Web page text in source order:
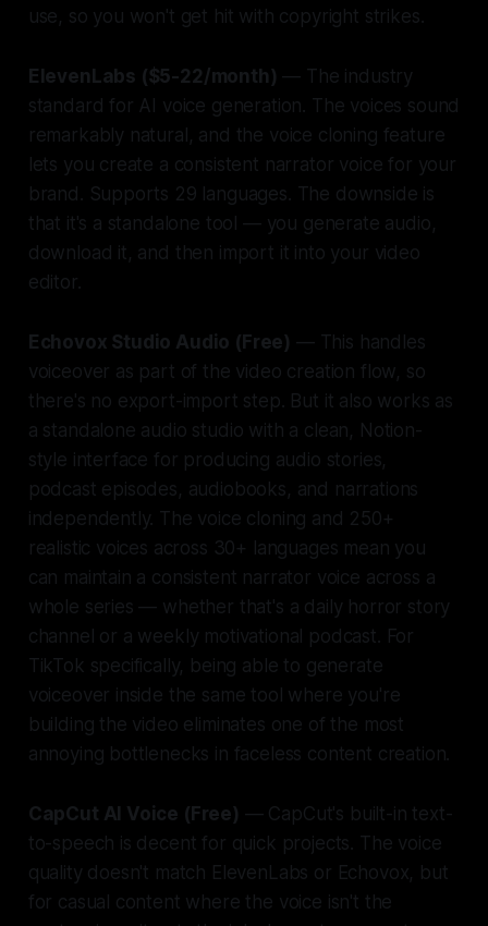
use, so you won't get hit with copyright strikes.
ElevenLabs ($5-22/month) — The industry
standard for AI voice generation. The voices sound
remarkably natural, and the voice cloning feature
lets you create a consistent narrator voice for your
brand. Supports 29 languages. The downside is
that it's a standalone tool — you generate audio,
download it, and then import it into your video
editor.
Echovox Studio Audio (Free) — This handles
voiceover as part of the video creation flow, so
there's no export-import step. But it also works as
a standalone audio studio with a clean, Notion-
style interface for producing audio stories,
podcast episodes, audiobooks, and narrations
independently. The voice cloning and 250+
realistic voices across 30+ languages mean you
can maintain a consistent narrator voice across a
whole series — whether that's a daily horror story
channel or a weekly motivational podcast. For
TikTok specifically, being able to generate
voiceover inside the same tool where you're
building the video eliminates one of the most
annoying bottlenecks in faceless content creation.
CapCut AI Voice (Free) — CapCut's built-in text-
to-speech is decent for quick projects. The voice
quality doesn't match ElevenLabs or Echovox, but
for casual content where the voice isn't the